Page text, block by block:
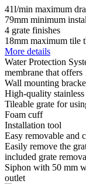
41l/min maximum
79mm minimum
4 grate finishes
18mm maximum tile
More details
Water Protection
membrane that
Wall mounting
High-quality stainless
Tileable grate for
Foam cuff
Installation tool
Easy removable and
Easily remove the
included grate
Siphon with 50 mm
outlet